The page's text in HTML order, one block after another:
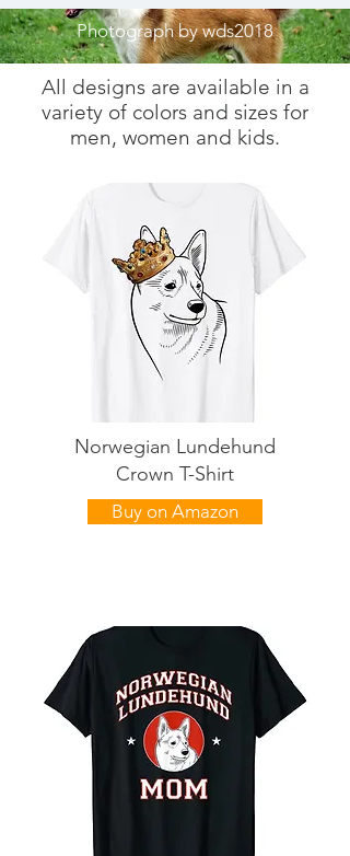
Photograph by wds2018
All designs are available in a
variety of colors and sizes for
men, women and kids.
Norwegian Lundehund
Crown T-Shirt
Buy on Amazon